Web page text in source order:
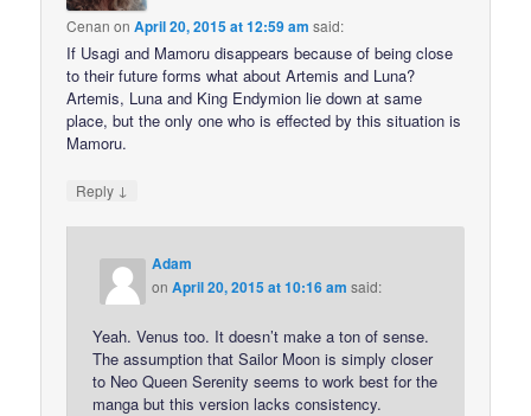
Cenan onApril 20, 2015 at 12:59 am said:
If Usagi and Mamoru disappears because of being close
to their future forms what about Artemis and Luna?
Artemis, Luna and King Endymion lie down at same
place, but the only one who is effected by this situation is
Mamoru.
Reply ↓
Adam
onApril 20, 2015 at 10:16 am said:
Yeah. Venus too. It doesn’t make a ton of sense.
The assumption that Sailor Moon is simply closer
to Neo Queen Serenity seems to work best for the
manga but this version lacks consistency.